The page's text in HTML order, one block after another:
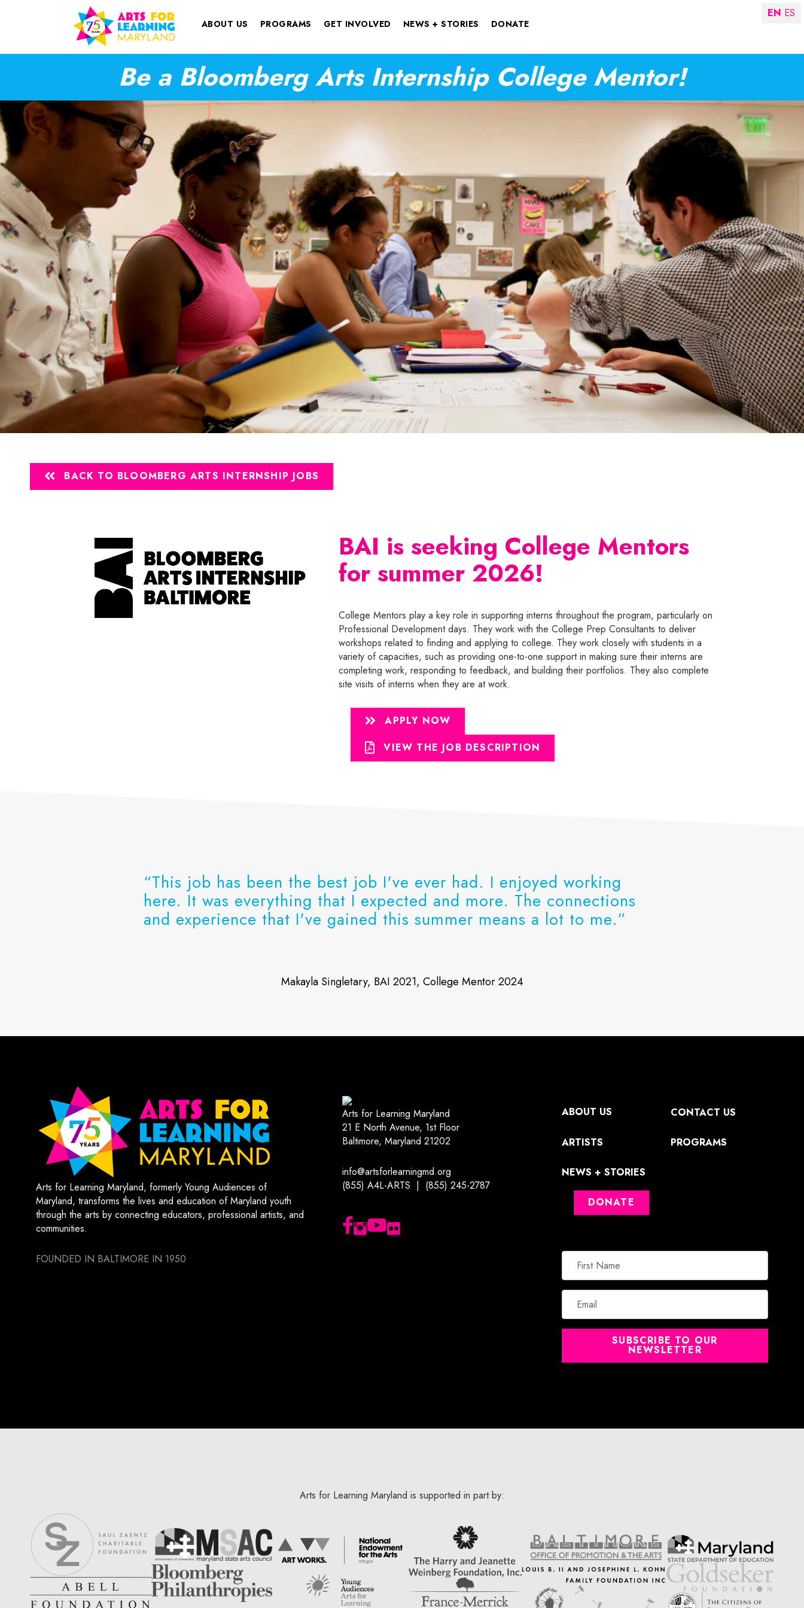
ABOUT US PROGRAMS GET INVOLVED NEWS + STORIES DONATE
Be a Bloomberg Arts Internship College Mentor!
BACK TO BLOOMBERG ARTS INTERNSHIP JOBS
BAI is seeking College Mentors
for summer 2026!
College Mentors play a key role in supporting interns throughout the program, particularly on
Professional Development days. They work with the College Prep Consultants to deliver
workshops related to finding and applying to college. They work closely with students in a
variety of capacities, such as providing one-to-one support in making sure their interns are
completing work, responding to feedback, and building their portfolios. They also complete
site visits of interns when they are at work.
APPLY NOW
VIEW THE JOB DESCRIPTION
“This job has been the best job I've ever had. I enjoyed working
here. It was everything that I expected and more. The connections
and experience that I've gained this summer means a lot to me.”
Makayla Singletary, BAI 2021, College Mentor 2024
Arts for Learning Maryland, formerly Young Audiences of
Maryland, transforms the lives and education of Maryland youth
through the arts by connecting educators, professional artists, and
communities.
FOUNDED IN BALTIMORE IN 1950
Arts for Learning Maryland
21 E North Avenue, 1st Floor
Baltimore, Maryland 21202
info@artsforlearningmd.org
(855) A4L-ARTS | (855) 245-2787
Follow us on Facebook
Follow us on Instagram
Subscribe to our YouTube channel
Follow us on Flickr
ABOUT US CONTACT US
ARTISTS PROGRAMS
NEWS + STORIES
DONATE
First
Name
Email
SUBSCRIBE TO OUR
NEWSLETTER
Arts for Learning Maryland is supported in part by:
EN ES